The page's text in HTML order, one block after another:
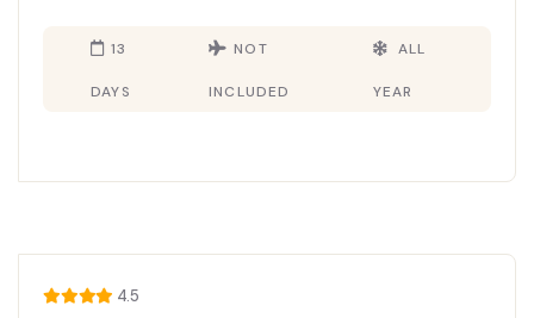
13
DAYS
NOT
INCLUDED
ALL
YEAR
4.5